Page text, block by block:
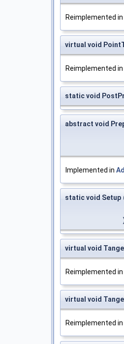
Reimplemented in
virtual void
Reimplemented in
static void
abstract void
Implemented in
static void Setup
virtual void
Reimplemented in
virtual void
Reimplemented in